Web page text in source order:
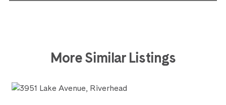
More Similar Listings